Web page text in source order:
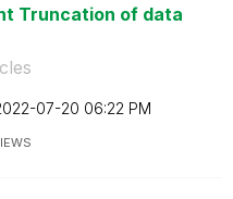
Truncation of data
07-20 06:22 PM